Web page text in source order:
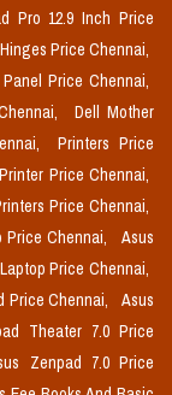
Pro 12.9 Inch Price
Price Chennai,
Price Chennai,
Dell Mother
Printers Price
Price Chennai,
Price Chennai,
Price Chennai,
Asus
Price Chennai,
Price Chennai,
Asus
Theater 7.0 Price
Zenpad 7.0 Price